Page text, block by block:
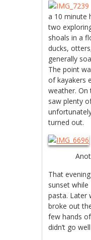
a 10 minute
two
shoals in a
ducks,
generally
The point
of kayakers
weather. On
saw plenty
turned out.
That
sunset
pasta. Later
broke out
few hands
didn’t go